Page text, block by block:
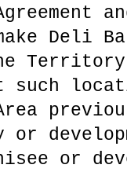
Deli
such
Area
or